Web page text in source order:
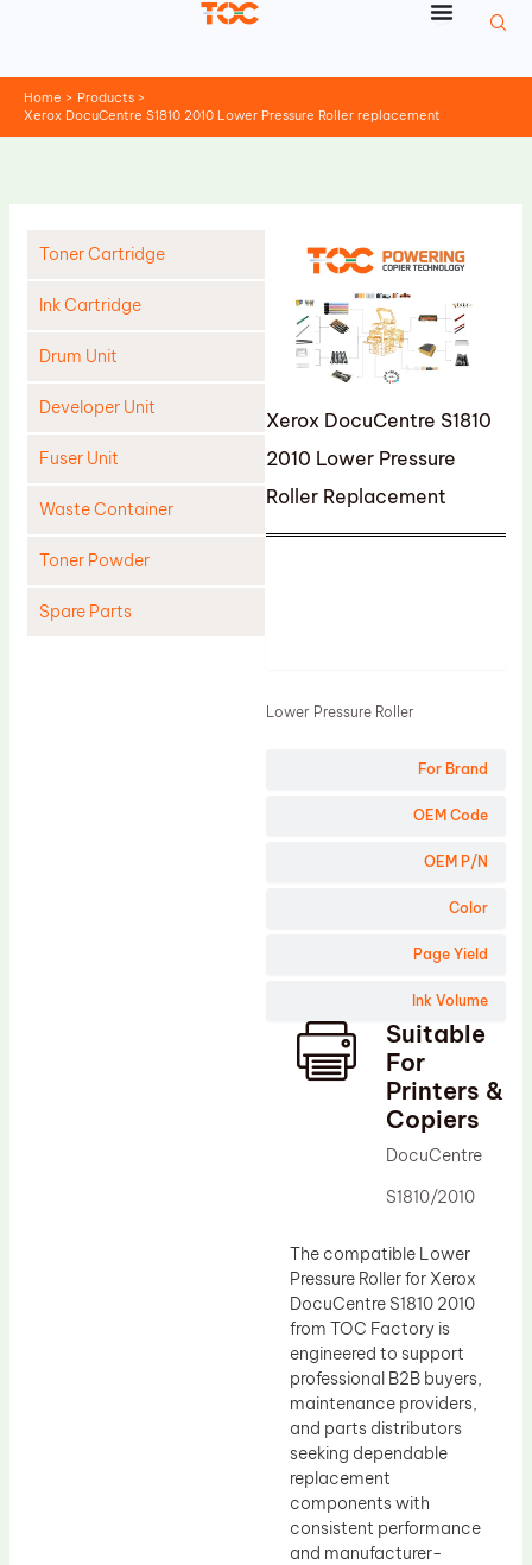
Home
Products
Xerox DocuCentre S1810 2010 Lower Pressure Roller replacement
Toner Cartridge
Ink Cartridge
Drum Unit
Developer Unit
Fuser Unit
Waste Container
Toner Powder
Spare Parts
Xerox DocuCentre S1810
2010 Lower Pressure
Roller Replacement
For Brand
OEM Code
OEM P/N
Color
Page Yield
Ink Volume
Lower Pressure Roller
Suitable
For
Printers &
Copiers
DocuCentre
S1810/2010
The compatible Lower
Pressure Roller for Xerox
DocuCentre S1810 2010
from TOC Factory is
engineered to support
professional B2B buyers,
maintenance providers,
and parts distributors
seeking dependable
replacement
components with
consistent performance
and manufacturer-